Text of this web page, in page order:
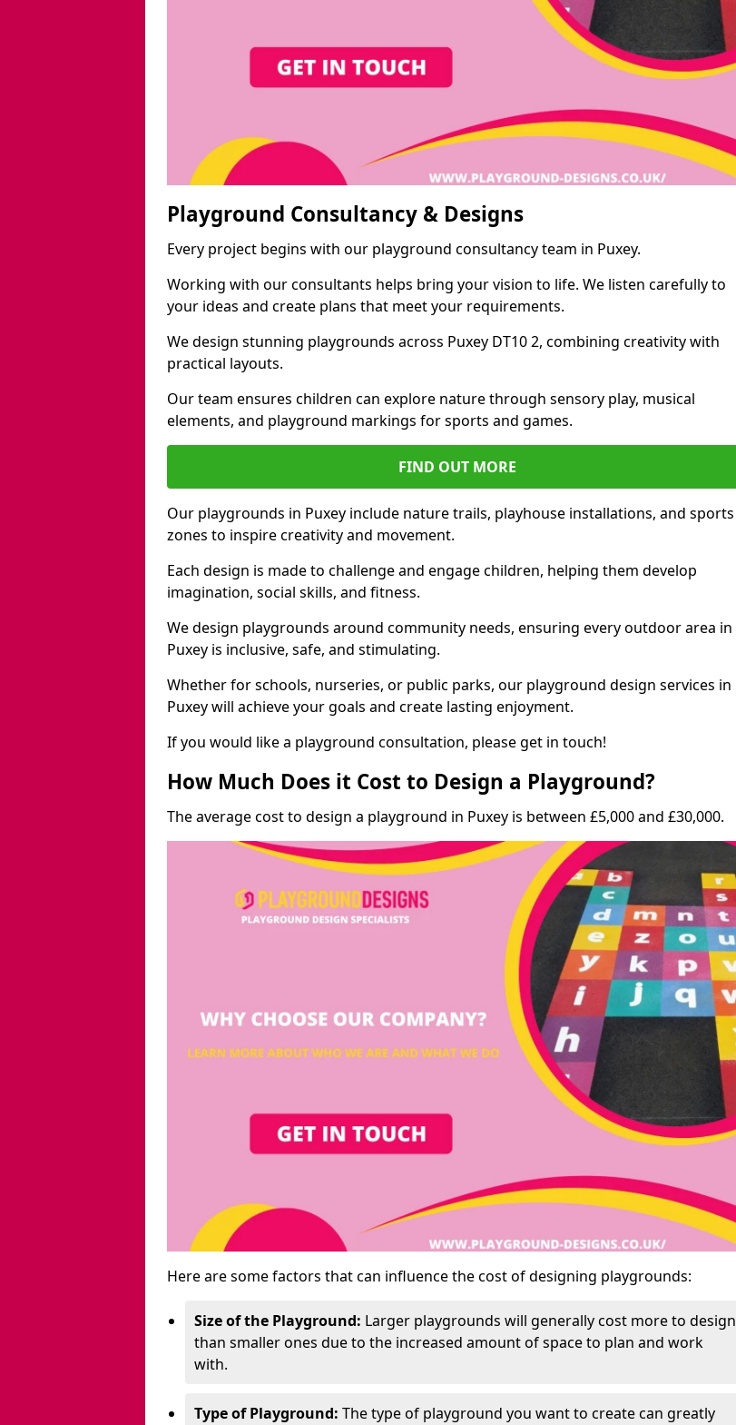
Playground Consultancy & Designs
Every project begins with our playground consultancy team in Puxey.
Working with our consultants helps bring your vision to life. We listen carefully to
your ideas and create plans that meet your requirements.
We design stunning playgrounds across Puxey DT10 2, combining creativity with
practical layouts.
Our team ensures children can explore nature through sensory play, musical
elements, and playground markings for sports and games.
FIND OUT MORE
Our playgrounds in Puxey include nature trails, playhouse installations, and sports
zones to inspire creativity and movement.
Each design is made to challenge and engage children, helping them develop
imagination, social skills, and fitness.
We design playgrounds around community needs, ensuring every outdoor area in
Puxey is inclusive, safe, and stimulating.
Whether for schools, nurseries, or public parks, our playground design services in
Puxey will achieve your goals and create lasting enjoyment.
If you would like a playground consultation, please get in touch!
How Much Does it Cost to Design a Playground?
The average cost to design a playground in Puxey is between £5,000 and £30,000.
Here are some factors that can influence the cost of designing playgrounds:
Size of the Playground: Larger playgrounds will generally cost more to design
than smaller ones due to the increased amount of space to plan and work
with.
Type of Playground: The type of playground you want to create can greatly